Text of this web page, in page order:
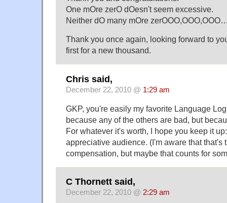
One mOre zerO dOesn't seem excessive.
Neither dO many mOre
Thank you once again, looking forward to
first for a new thousand.
Chris said,
December 22, 2010 @ 1:29 am
GKP, you're easily my favorite Language
because any of the others are bad, but
For whatever it's worth, I hope you keep it
appreciative audience. (I'm aware that that's
compensation, but maybe that counts for
C Thornett said,
December 22, 2010 @ 2:29 am